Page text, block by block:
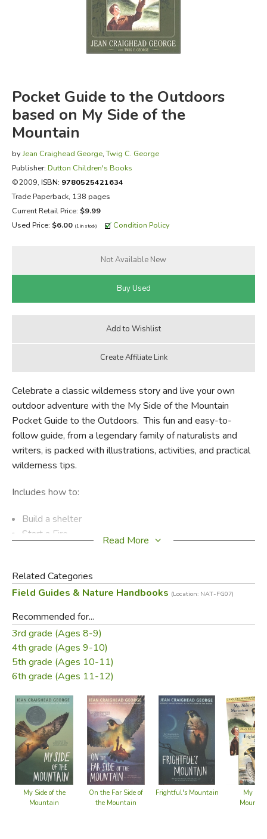
FICTION & LITERATURE
EVERYDAY LIFE
Pocket Guide to the Outdoors
based on My Side of the
Mountain
byJean Craighead George,Twig C. George
Publisher: Dutton Children's Books
©2009, ISBN: 9780525421634
Trade Paperback, 138 pages
Current Retail Price: $9.99
Used Price: $6.00 (1 in stock) Condition Policy
Celebrate a classic wilderness story and live your own
outdoor adventure with the My Side of the Mountain
Pocket Guide to the Outdoors. This fun and easy-to-
follow guide, from a legendary family of naturalists and
writers, is packed with illustrations, activities, and practical
wilderness tips.
Includes how to:
Build a shelter
Start a Fire
Tie useful knots
Track animals
Identify edible, medicinal, and poisonous plants
and much more!
This unique guide is an inspiration for naturalists of all ages
and a call to a new generation for the protection and love
of America's wilderness.
Did you find this review helpful?
Read More
Related Categories
Field Guides & Nature Handbooks (Location: NAT-FG07)
Recommended for...
3rd grade (Ages 8-9)
4th grade (Ages 9-10)
5th grade (Ages 10-11)
6th grade (Ages 11-12)
My Side of the
Mountain
On the Far Side of
the Mountain
Frightful's Mountain
My